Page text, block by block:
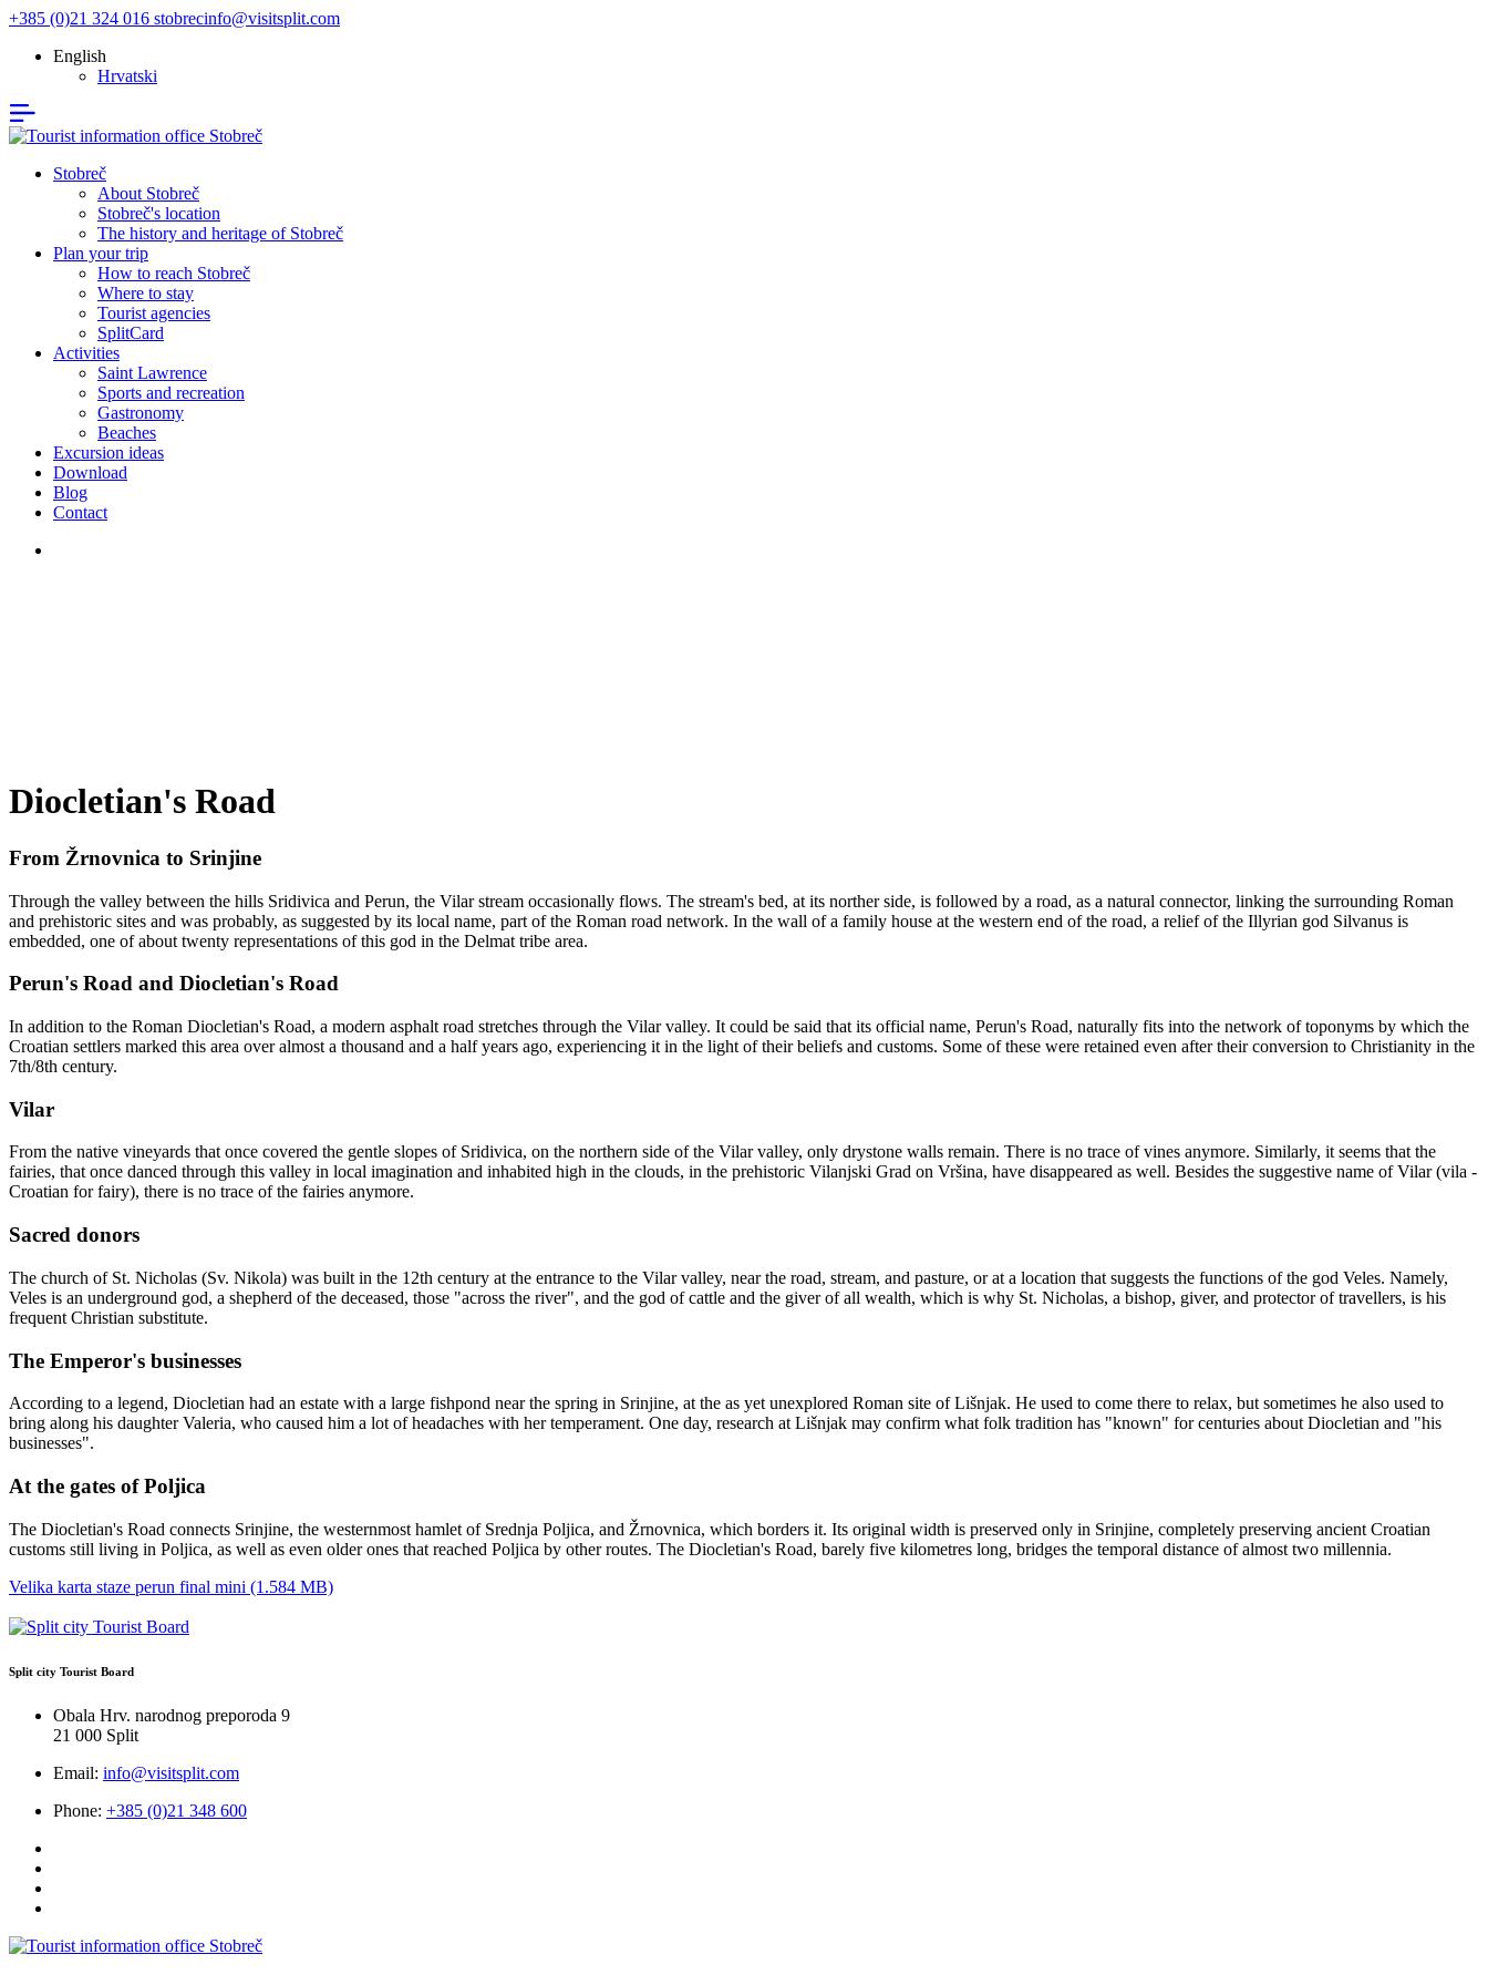
+385 (0)21 324 016 stobrecinfo@visitsplit.com
English
Hrvatski
Stobreč
About Stobreč
Stobreč's location
The history and heritage of Stobreč
Plan your trip
How to reach Stobreč
Where to stay
Tourist agencies
SplitCard
Activities
Saint Lawrence
Sports and recreation
Gastronomy
Beaches
Excursion ideas
Download
Blog
Contact
Diocletian's Road
From Žrnovnica to Srinjine
Through the valley between the hills Sridivica and Perun, the Vilar stream occasionally flows. The stream's bed, at its norther side, is followed by a road, as a natural connector, linking the surrounding Roman
and prehistoric sites and was probably, as suggested by its local name, part of the Roman road network. In the wall of a family house at the western end of the road, a relief of the Illyrian god Silvanus is
embedded, one of about twenty representations of this god in the Delmat tribe area.
Perun's Road and Diocletian's Road
In addition to the Roman Diocletian's Road, a modern asphalt road stretches through the Vilar valley. It could be said that its official name, Perun's Road, naturally fits into the network of toponyms by which the
Croatian settlers marked this area over almost a thousand and a half years ago, experiencing it in the light of their beliefs and customs. Some of these were retained even after their conversion to Christianity in the
7th/8th century.
Vilar
From the native vineyards that once covered the gentle slopes of Sridivica, on the northern side of the Vilar valley, only drystone walls remain. There is no trace of vines anymore. Similarly, it seems that the
fairies, that once danced through this valley in local imagination and inhabited high in the clouds, in the prehistoric Vilanjski Grad on Vršina, have disappeared as well. Besides the suggestive name of Vilar (vila -
Croatian for fairy), there is no trace of the fairies anymore.
Sacred donors
The church of St. Nicholas (Sv. Nikola) was built in the 12th century at the entrance to the Vilar valley, near the road, stream, and pasture, or at a location that suggests the functions of the god Veles. Namely,
Veles is an underground god, a shepherd of the deceased, those "across the river", and the god of cattle and the giver of all wealth, which is why St. Nicholas, a bishop, giver, and protector of travellers, is his
frequent Christian substitute.
The Emperor's businesses
According to a legend, Diocletian had an estate with a large fishpond near the spring in Srinjine, at the as yet unexplored Roman site of Lišnjak. He used to come there to relax, but sometimes he also used to
bring along his daughter Valeria, who caused him a lot of headaches with her temperament. One day, research at Lišnjak may confirm what folk tradition has "known" for centuries about Diocletian and "his
businesses".
At the gates of Poljica
The Diocletian's Road connects Srinjine, the westernmost hamlet of Srednja Poljica, and Žrnovnica, which borders it. Its original width is preserved only in Srinjine, completely preserving ancient Croatian
customs still living in Poljica, as well as even older ones that reached Poljica by other routes. The Diocletian's Road, barely five kilometres long, bridges the temporal distance of almost two millennia.
Velika karta staze perun final mini (1.584 MB)
Split city Tourist Board
Obala Hrv. narodnog preporoda 9
21 000 Split
Email: info@visitsplit.com
Phone: +385 (0)21 348 600